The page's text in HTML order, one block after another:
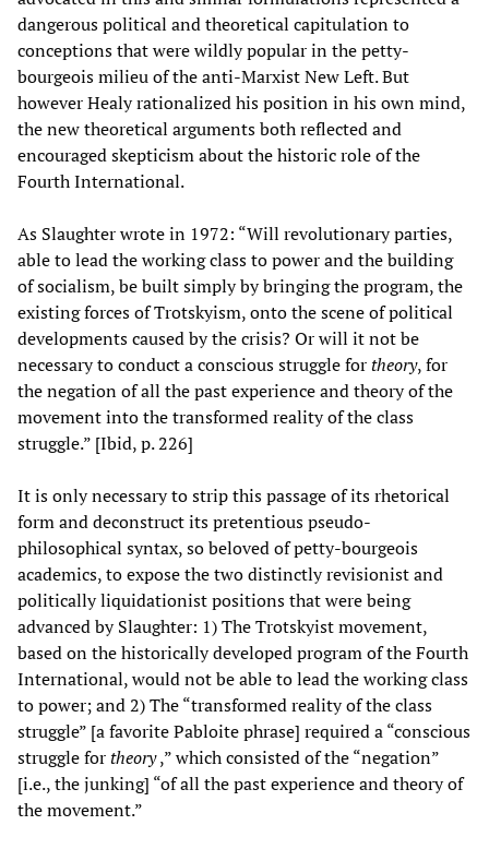
dangerous political and theoretical capitulation to
conceptions that were wildly popular in the petty-
bourgeois milieu of the anti-Marxist New Left. But
however Healy rationalized his position in his own mind,
the new theoretical arguments both reflected and
encouraged skepticism about the historic role of the
Fourth International.
As Slaughter wrote in 1972: “Will revolutionary parties,
able to lead the working class to power and the building
of socialism, be built simply by bringing the program, the
existing forces of Trotskyism, onto the scene of political
developments caused by the crisis? Or will it not be
necessary to conduct a conscious struggle fortheory, for
the negation of all the past experience and theory of the
movement into the transformed reality of the class
struggle.” [Ibid, p. 226]
It is only necessary to strip this passage of its rhetorical
form and deconstruct its pretentious pseudo-
philosophical syntax, so beloved of petty-bourgeois
academics, to expose the two distinctly revisionist and
politically liquidationist positions that were being
advanced by Slaughter: 1) The Trotskyist movement,
based on the historically developed program of the Fourth
International, would not be able to lead the working class
to power; and 2) The “transformed reality of the class
struggle” [a favorite Pabloite phrase] required a “conscious
struggle fortheory,” which consisted of the “negation”
[i.e., the junking] “of all the past experience and theory of
the movement.”